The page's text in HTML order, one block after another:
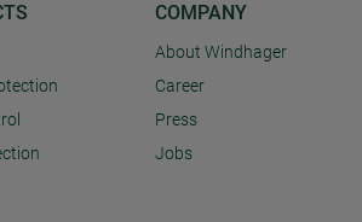
COMPANY
About Windhager
Career
Press
Jobs